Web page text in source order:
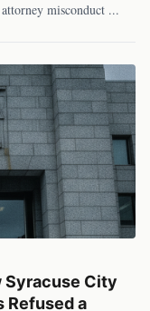
misconduct ...
Syracuse City
Refused a